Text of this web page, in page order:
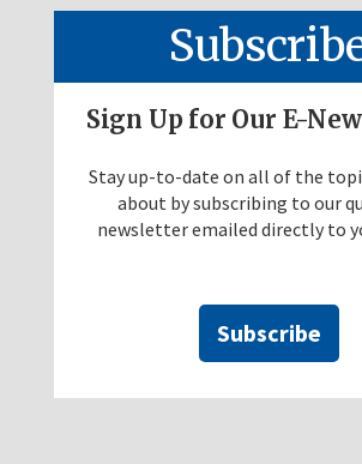
Sign Up for Our E-
Stay up-to-date on all of the
about by subscribing to our
newsletter emailed directly to
Subscribe